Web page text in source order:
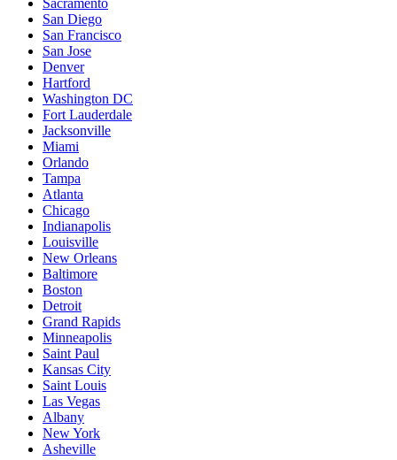
San Diego
San Francisco
San Jose
Denver
Hartford
Washington DC
Fort Lauderdale
Jacksonville
Miami
Orlando
Tampa
Atlanta
Chicago
Indianapolis
Louisville
New Orleans
Baltimore
Boston
Detroit
Grand Rapids
Minneapolis
Saint Paul
Kansas City
Saint Louis
Las Vegas
Albany
New York
Asheville